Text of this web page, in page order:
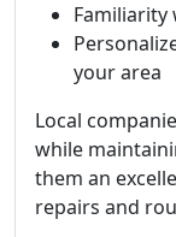
Familiarity
your area
Local
while
them an
repairs and